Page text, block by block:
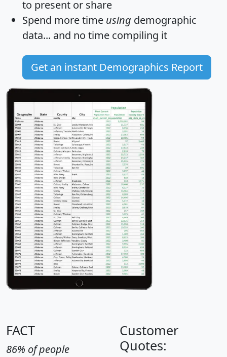
to present or share
Spend more time using demographic
data... and no time compiling it
Get an instant Demographics Report
FACT
86% of people
Customer
Quotes: